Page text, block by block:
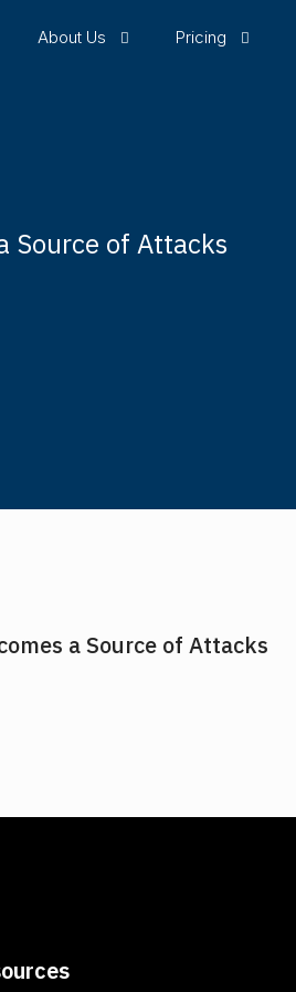
About Us Pricing
Source of Attacks
a Source of Attacks